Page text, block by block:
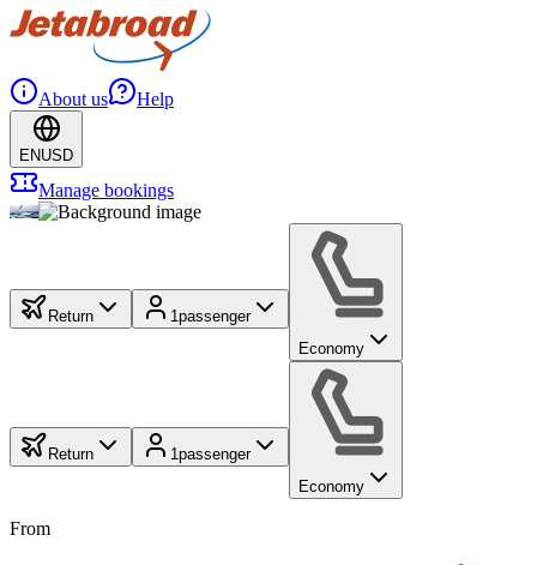
About us Help
ENUSD
Manage bookings
Return 1passenger
Economy
Return 1passenger
Economy
From